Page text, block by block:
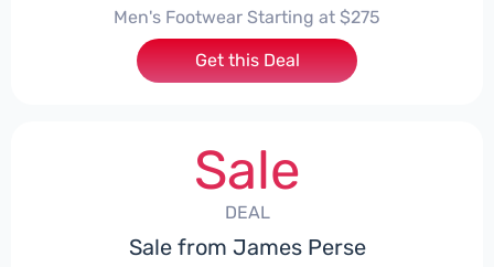
Men's Footwear Starting at $275
Get this Deal
Sale
DEAL
Sale from James Perse